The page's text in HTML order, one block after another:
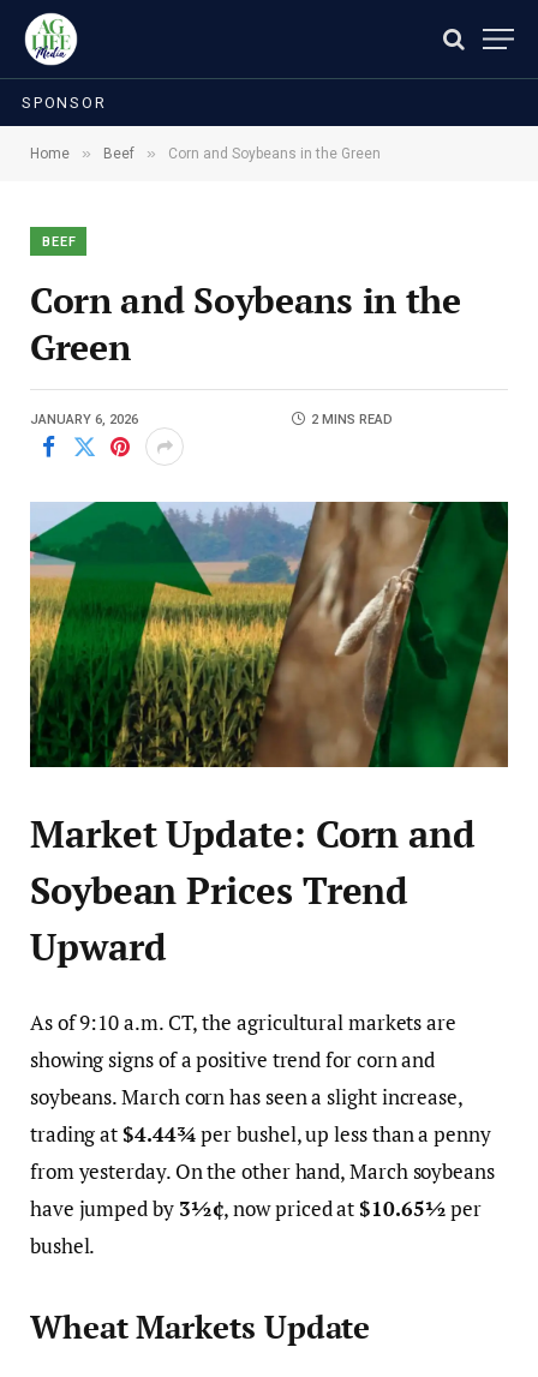
SPONSOR
Home » Beef » Corn and Soybeans in the Green
BEEF
Corn and Soybeans in the
Green
JANUARY 6, 2026 2 MINS READ
Market Update: Corn and
Soybean Prices Trend
Upward
As of 9:10 a.m. CT, the agricultural markets are
showing signs of a positive trend for corn and
soybeans. March corn has seen a slight increase,
trading at $4.44¾per bushel, up less than a penny
from yesterday. On the other hand, March soybeans
have jumped by 3½¢, now priced at $10.65½per
bushel.
Wheat Markets Update